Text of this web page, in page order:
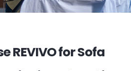
REVIVO for Sofa